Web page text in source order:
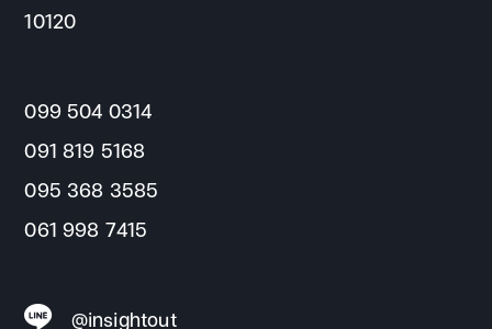
10120
099 504 0314
091 819 5168
095 368 3585
061 998 7415
@insightout